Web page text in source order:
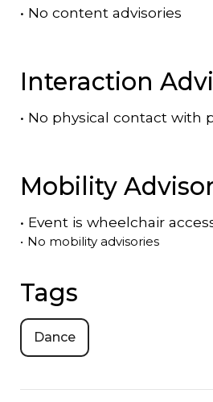
• No content advisories
Interaction
• No physical contact with
Mobility
• Event is wheelchair
• No mobility advisories
Tags
Dance